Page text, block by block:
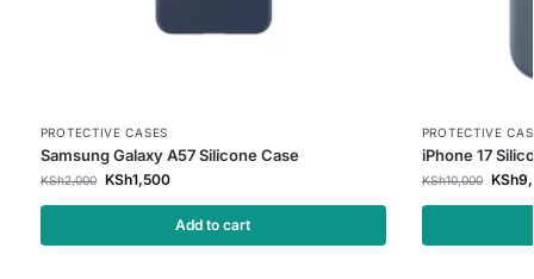
PROTECTIVE CASES
Samsung Galaxy A57 Silicone Case
KSh2,000 KSh1,500
Add to cart
PROTECTIVE
iPhone 17
KSh10,000 KSh